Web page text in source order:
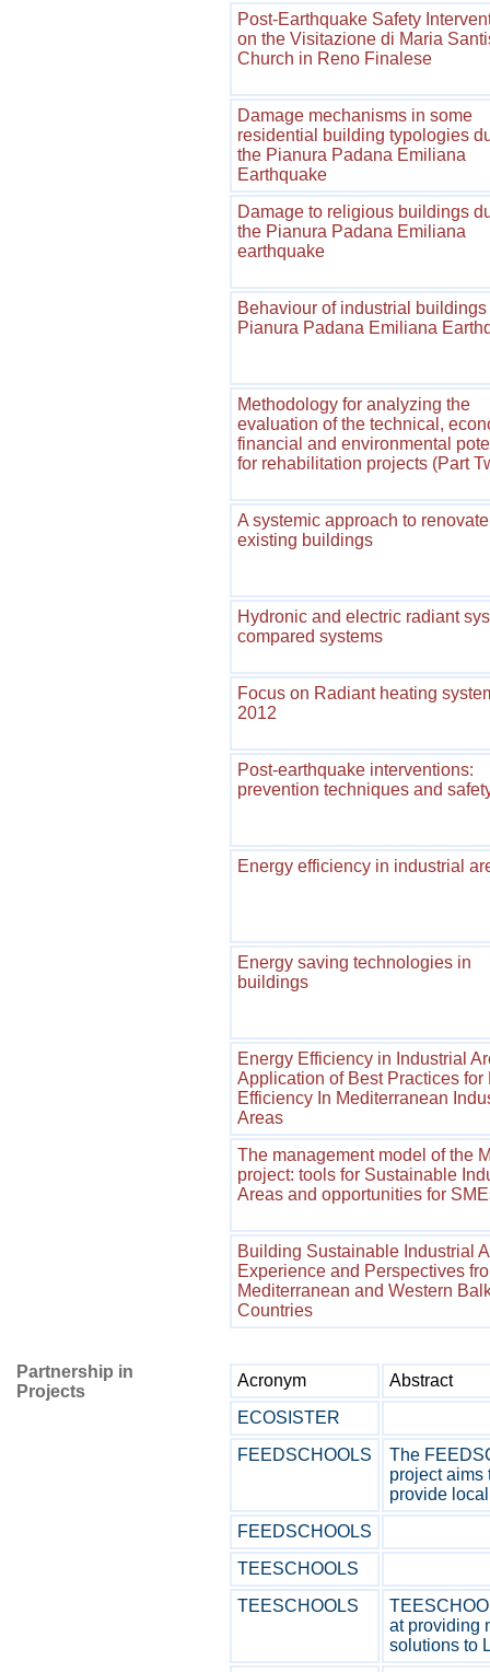
Post-Earthquake Safety
on the Visitazione di Maria
Church in Reno Finalese
Damage mechanisms in some
residential building typologies
the Pianura Padana Emiliana
Earthquake
Damage to religious buildings
the Pianura Padana Emiliana
earthquake
Behaviour of industrial buildings
Pianura Padana Emiliana
Methodology for analyzing the
evaluation of the technical,
financial and environmental
for rehabilitation projects (Part
A systemic approach to renovate
existing buildings
Hydronic and electric radiant
compared systems
Focus on Radiant heating
2012
Post-earthquake interventions:
prevention techniques and
Energy efficiency in industrial
Energy saving technologies in
buildings
Energy Efficiency in Industrial
Application of Best Practices for
Efficiency In Mediterranean
Areas
The management model of the
project: tools for Sustainable
Areas and opportunities for
Building Sustainable Industrial
Experience and Perspectives
Mediterranean and Western
Countries
Partnership in
Projects
Acronym
Abstract
ECOSISTER
FEEDSCHOOLS
The
project aims
provide
FEEDSCHOOLS
TEESCHOOLS
TEESCHOOLS
at providing
solutions to